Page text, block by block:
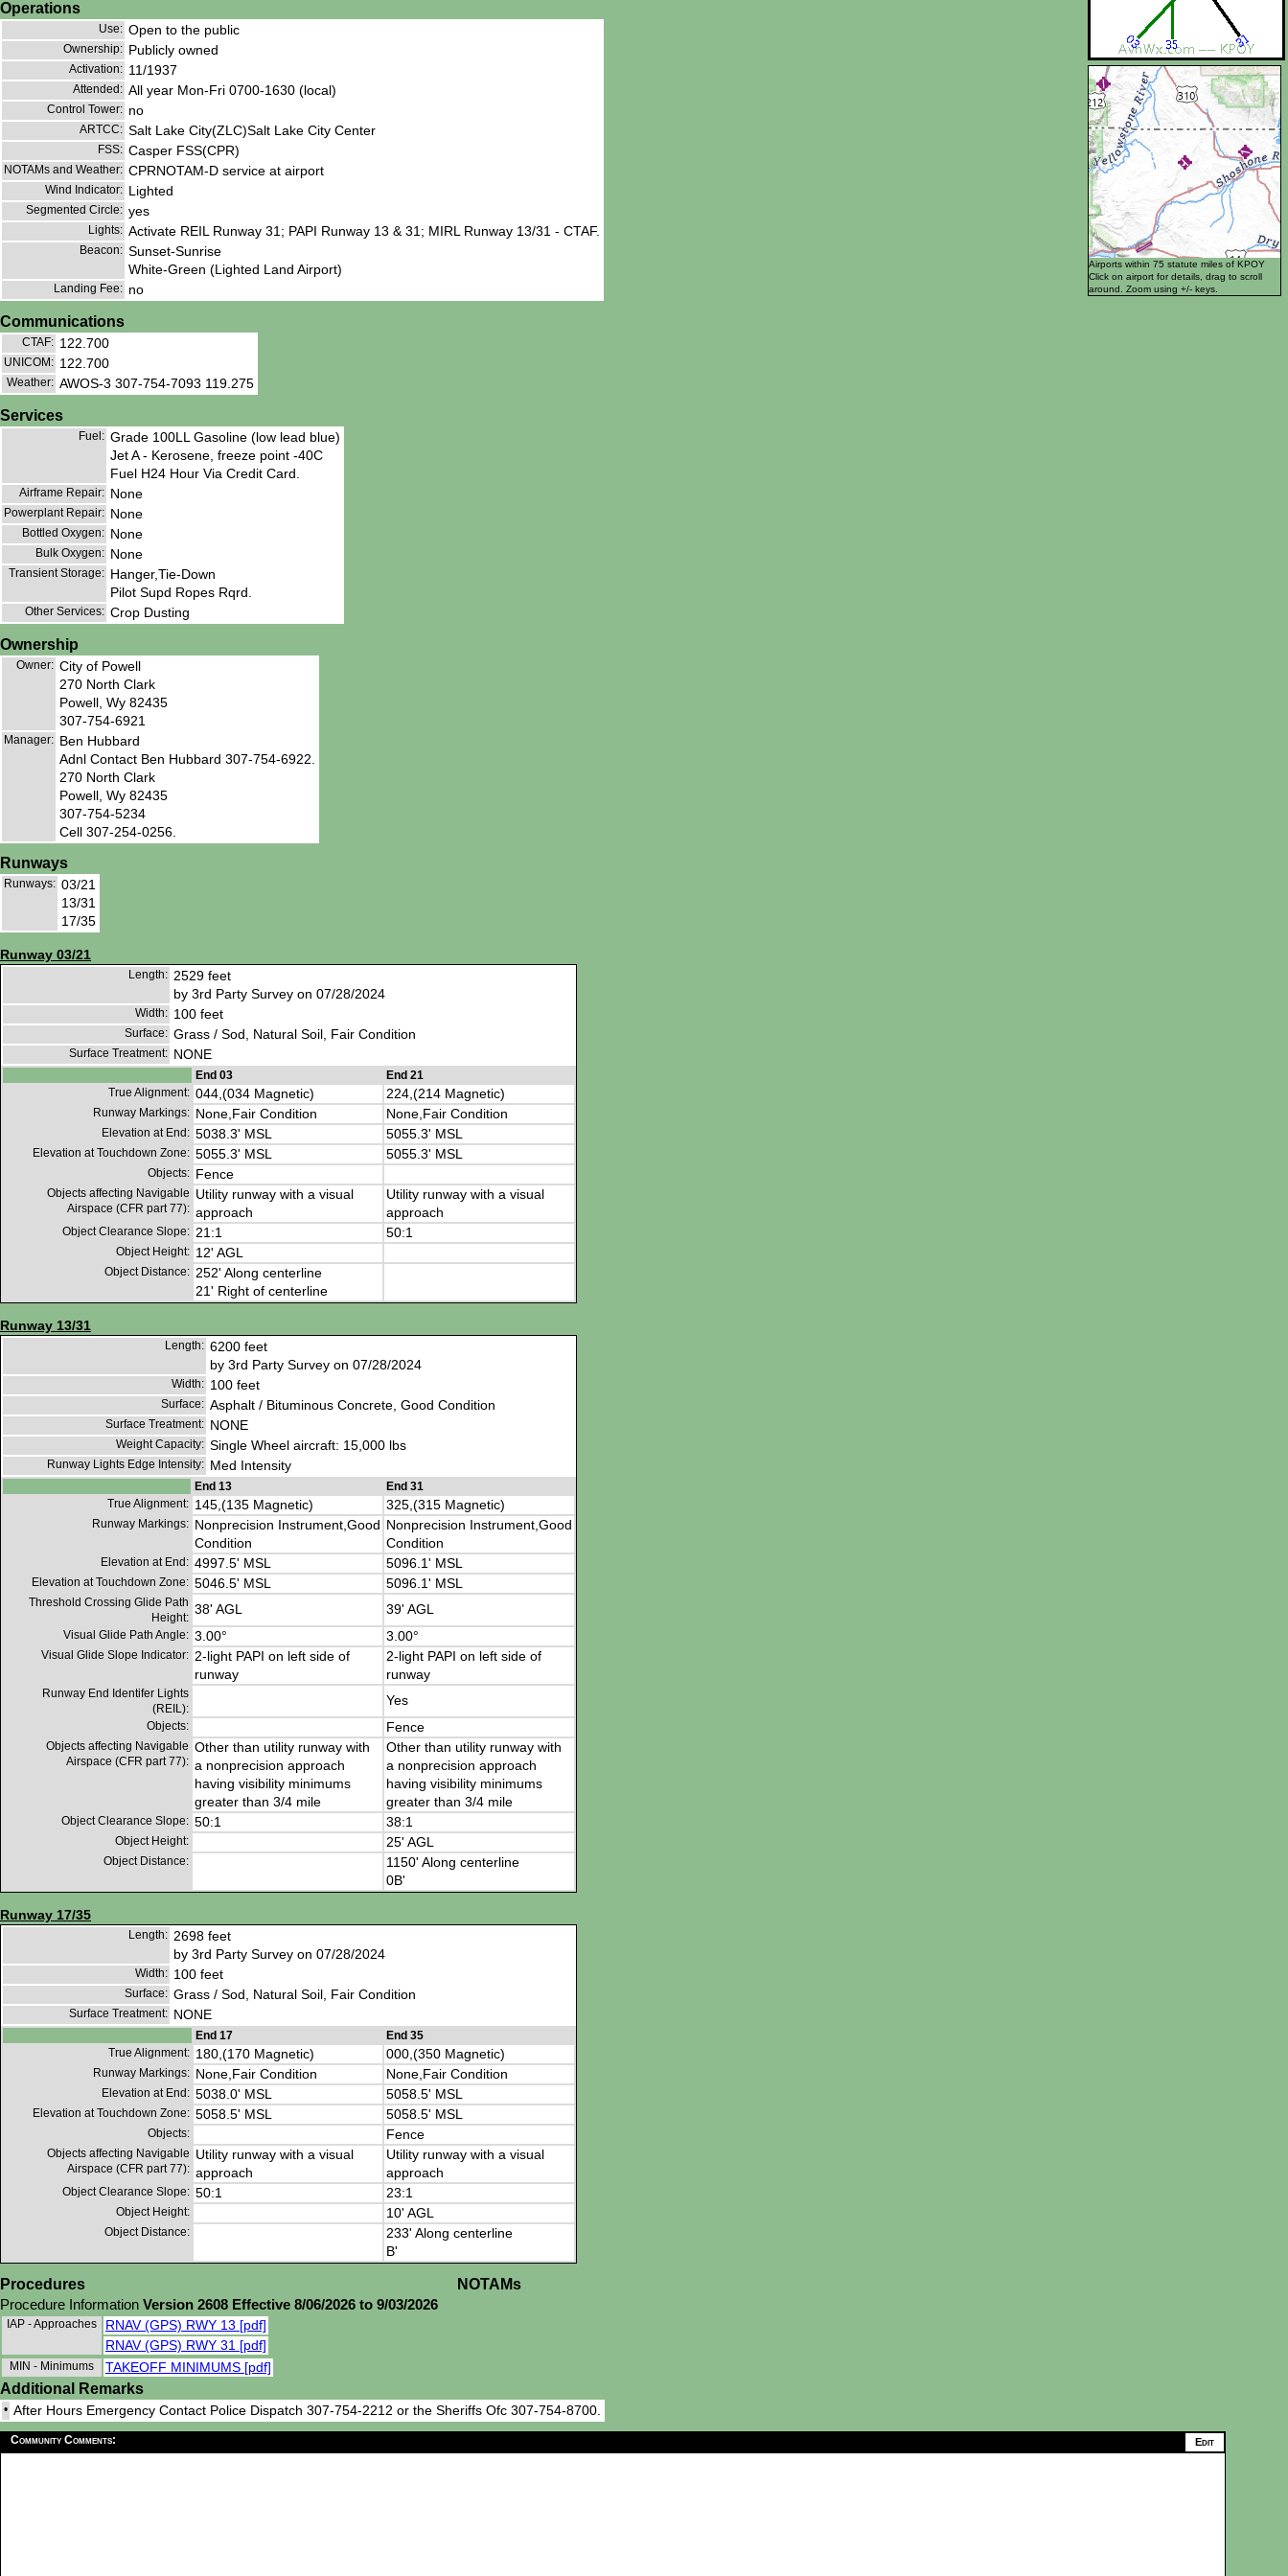
Airports within 75 statute miles of KPOY
Click on airport for details, drag to scroll
around. Zoom using +/- keys.
Operations
Use: Open to the public
Ownership: Publicly owned
Activation: 11/1937
Attended: All year Mon-Fri 0700-1630 (local)
Control Tower: no
ARTCC: Salt Lake City(ZLC)Salt Lake City Center
FSS: Casper FSS(CPR)
NOTAMs and Weather: CPRNOTAM-D service at airport
Wind Indicator: Lighted
Segmented Circle: yes
Lights: Activate REIL Runway 31; PAPI Runway 13 & 31; MIRL Runway 13/31 - CTAF.
Beacon: Sunset-Sunrise
White-Green (Lighted Land Airport)
Landing Fee: no
Communications
CTAF: 122.700
UNICOM: 122.700
Weather: AWOS-3 307-754-7093 119.275
Services
Fuel: Grade 100LL Gasoline (low lead blue)
Jet A - Kerosene, freeze point -40C
Fuel H24 Hour Via Credit Card.
Airframe Repair: None
Powerplant Repair: None
Bottled Oxygen: None
Bulk Oxygen: None
Transient Storage: Hanger,Tie-Down
Pilot Supd Ropes Rqrd.
Other Services: Crop Dusting
Ownership
Owner: City of Powell
270 North Clark
Powell, Wy 82435
307-754-6921
Manager: Ben Hubbard
Adnl Contact Ben Hubbard 307-754-6922.
270 North Clark
Powell, Wy 82435
307-754-5234
Cell 307-254-0256.
Runways
Runways: 03/21
13/31
17/35
Runway 03/21
Length: 2529 feet
by 3rd Party Survey on 07/28/2024
Width: 100 feet
Surface: Grass / Sod, Natural Soil, Fair Condition
Surface Treatment: NONE
End 03
End 21
True Alignment: 044,(034 Magnetic) 224,(214 Magnetic)
Runway Markings: None,Fair Condition None,Fair Condition
Elevation at End: 5038.3' MSL 5055.3' MSL
Elevation at Touchdown Zone: 5055.3' MSL 5055.3' MSL
Objects: Fence
Objects affecting Navigable
Airspace (CFR part 77):
Utility runway with a visual
approach
Utility runway with a visual
approach
Object Clearance Slope: 21:1 50:1
Object Height: 12' AGL
Object Distance: 252' Along centerline
21' Right of centerline
Runway 13/31
Length: 6200 feet
by 3rd Party Survey on 07/28/2024
Width: 100 feet
Surface: Asphalt / Bituminous Concrete, Good Condition
Surface Treatment: NONE
Weight Capacity: Single Wheel aircraft: 15,000 lbs
Runway Lights Edge Intensity: Med Intensity
End 13
End 31
True Alignment: 145,(135 Magnetic) 325,(315 Magnetic)
Runway Markings: Nonprecision Instrument,Good
Condition
Nonprecision Instrument,Good
Condition
Elevation at End: 4997.5' MSL 5096.1' MSL
Elevation at Touchdown Zone: 5046.5' MSL 5096.1' MSL
Threshold Crossing Glide Path
Height:
38' AGL 39' AGL
Visual Glide Path Angle: 3.00° 3.00°
Visual Glide Slope Indicator: 2-light PAPI on left side of
runway
2-light PAPI on left side of
runway
Runway End Identifer Lights
(REIL):
Yes
Objects: Fence
Objects affecting Navigable
Airspace (CFR part 77):
Other than utility runway with
a nonprecision approach
having visibility minimums
greater than 3/4 mile
Other than utility runway with
a nonprecision approach
having visibility minimums
greater than 3/4 mile
Object Clearance Slope: 50:1 38:1
Object Height: 25' AGL
Object Distance:
1150' Along centerline
0B'
Runway 17/35
Length: 2698 feet
by 3rd Party Survey on 07/28/2024
Width: 100 feet
Surface: Grass / Sod, Natural Soil, Fair Condition
Surface Treatment: NONE
End 17
End 35
True Alignment: 180,(170 Magnetic) 000,(350 Magnetic)
Runway Markings: None,Fair Condition None,Fair Condition
Elevation at End: 5038.0' MSL 5058.5' MSL
Elevation at Touchdown Zone: 5058.5' MSL 5058.5' MSL
Objects: Fence
Objects affecting Navigable
Airspace (CFR part 77):
Utility runway with a visual
approach
Utility runway with a visual
approach
Object Clearance Slope: 50:1 23:1
Object Height: 10' AGL
Object Distance:
233' Along centerline
B'
Procedures
Procedure Information Version 2608 Effective 8/06/2026 to 9/03/2026
IAP - Approaches
RNAV (GPS) RWY 13 [pdf]
RNAV (GPS) RWY 31 [pdf]
MIN - Minimums TAKEOFF MINIMUMS [pdf]
NOTAMs
Additional Remarks
• After Hours Emergency Contact Police Dispatch 307-754-2212 or the Sheriffs Ofc 307-754-8700.
Community Comments: